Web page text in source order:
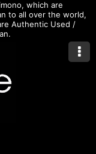
which are
to all over the world,
Authentic Used /